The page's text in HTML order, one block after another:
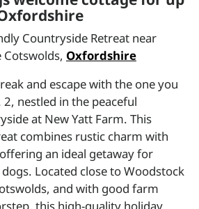
Countryside Retreat near
Oxfordshire
and escape with the one you
nestled in the peaceful
at New Yatt Farm. This
combines rustic charm with
an ideal getaway for
dogs. Located close to Woodstock
and with good farm